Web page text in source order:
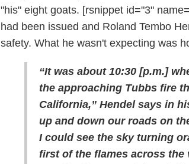
"his" eight goats. [rsnippet id="3"
had been issued and Roland Tembo
safety. What he wasn't expecting was
“It was about 10:30 [p.m.]
the approaching Tubbs fire
California,” Hendel says in
up and down our roads on
I could see the sky turning
first of the flames across the